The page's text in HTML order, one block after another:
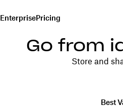
EnterprisePricing
Go from
Store and
Best